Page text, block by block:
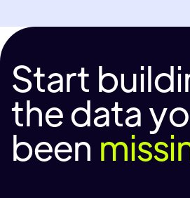
Start
the data
been